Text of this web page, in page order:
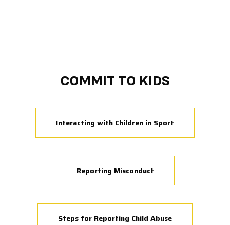
COMMIT TO KIDS
Interacting with Children in Sport
Reporting Misconduct
Steps for Reporting Child Abuse